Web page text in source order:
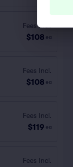
Fees Incl.
$108 ea
Fees Incl.
$108 ea
Fees Incl.
$119 ea
Fees Incl.